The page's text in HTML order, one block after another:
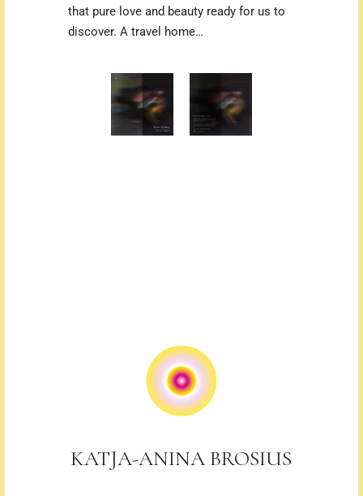
that pure love and beauty ready for us to
discover. A travel home…
KATJA-ANINA BROSIUS